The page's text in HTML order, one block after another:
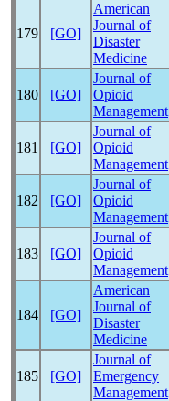
179 [GO]
American
Journal of
Disaster
Medicine
180 [GO]
Journal of
Opioid
Management
181 [GO]
Journal of
Opioid
Management
182 [GO]
Journal of
Opioid
Management
183 [GO]
Journal of
Opioid
Management
184 [GO]
American
Journal of
Disaster
Medicine
185 [GO]
Journal of
Emergency
Management